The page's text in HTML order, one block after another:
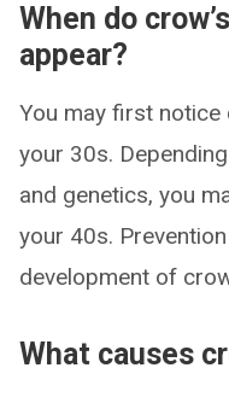
When do
appear?
You may first notice
your 30s.
and genetics, you
your 40s.
development of
What causes